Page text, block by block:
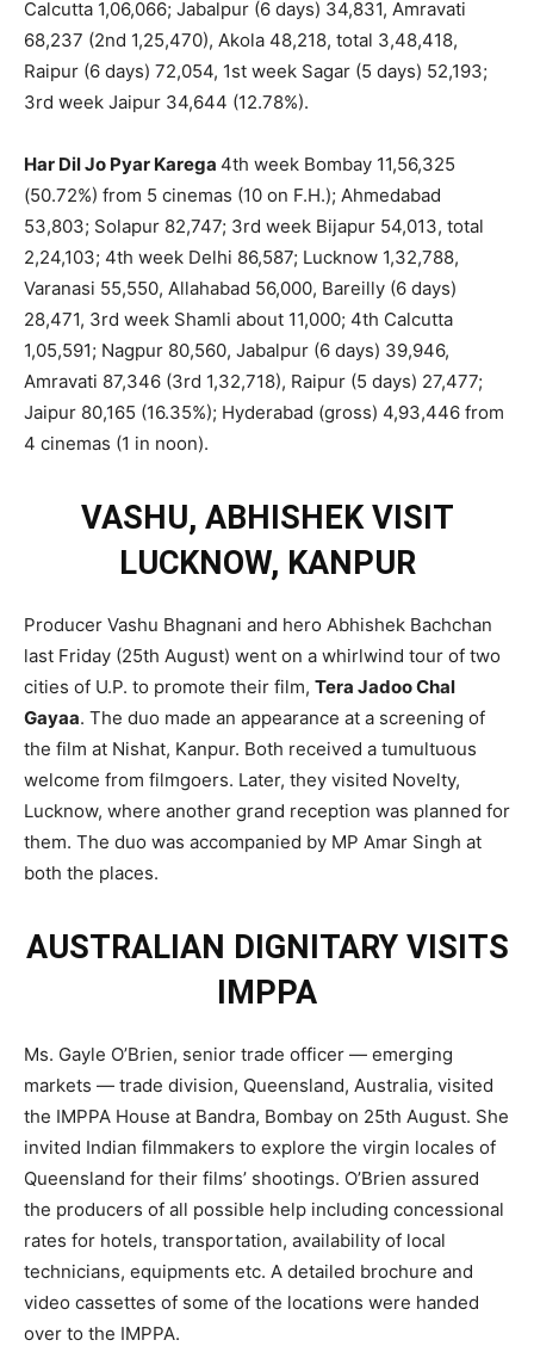
Calcutta 1,06,066; Jabalpur (6 days) 34,831, Amravati
68,237 (2nd 1,25,470), Akola 48,218, total 3,48,418,
Raipur (6 days) 72,054, 1st week Sagar (5 days) 52,193;
3rd week Jaipur 34,644 (12.78%).
Har Dil Jo Pyar Karega 4th week Bombay 11,56,325
(50.72%) from 5 cinemas (10 on F.H.); Ahmedabad
53,803; Solapur 82,747; 3rd week Bijapur 54,013, total
2,24,103; 4th week Delhi 86,587; Lucknow 1,32,788,
Varanasi 55,550, Allahabad 56,000, Bareilly (6 days)
28,471, 3rd week Shamli about 11,000; 4th Calcutta
1,05,591; Nagpur 80,560, Jabalpur (6 days) 39,946,
Amravati 87,346 (3rd 1,32,718), Raipur (5 days) 27,477;
Jaipur 80,165 (16.35%); Hyderabad (gross) 4,93,446 from
4 cinemas (1 in noon).
VASHU, ABHISHEK VISIT
LUCKNOW, KANPUR
Producer Vashu Bhagnani and hero Abhishek Bachchan
last Friday (25th August) went on a whirlwind tour of two
cities of U.P. to promote their film, Tera Jadoo Chal
Gayaa. The duo made an appearance at a screening of
the film at Nishat, Kanpur. Both received a tumultuous
welcome from filmgoers. Later, they visited Novelty,
Lucknow, where another grand reception was planned for
them. The duo was accompanied by MP Amar Singh at
both the places.
AUSTRALIAN DIGNITARY VISITS
IMPPA
Ms. Gayle O’Brien, senior trade officer — emerging
markets — trade division, Queensland, Australia, visited
the IMPPA House at Bandra, Bombay on 25th August. She
invited Indian filmmakers to explore the virgin locales of
Queensland for their films’ shootings. O’Brien assured
the producers of all possible help including concessional
rates for hotels, transportation, availability of local
technicians, equipments etc. A detailed brochure and
video cassettes of some of the locations were handed
over to the IMPPA.